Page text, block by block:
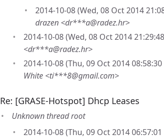
2014-10-08 (Wed, 08 Oct 2014
drazen <dr***a@radez.hr>
2014-10-08 (Wed, 08 Oct 2014
<dr***a@radez.hr>
2014-10-08 (Thu, 09 Oct 2014 08:58:30
White <ti***8@gmail.com>
Re: [GRASE-Hotspot] Dhcp Leases
Unknown thread root
2014-10-08 (Thu, 09 Oct 2014 06:57:01